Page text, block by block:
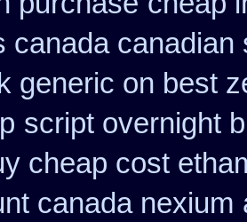
canada
generic on best
script overnight
cheap cost
canada nexium